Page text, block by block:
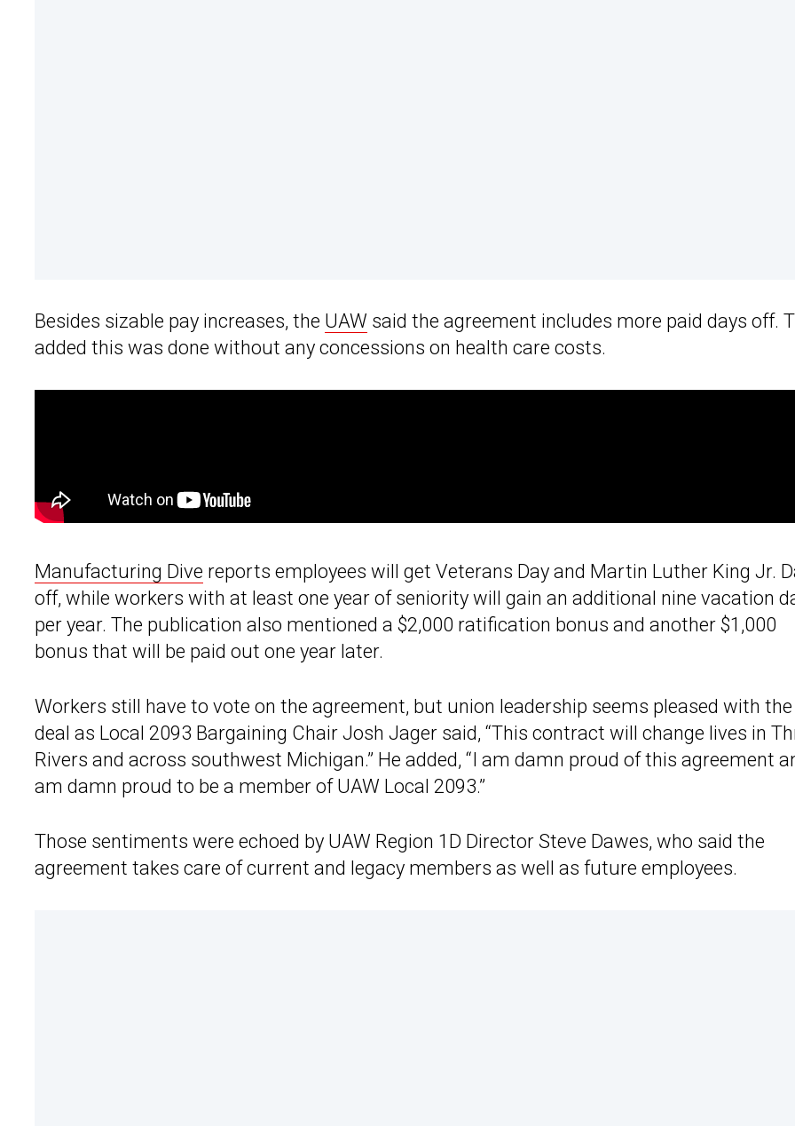
Besides sizable pay increases, the UAW said the agreement includes more paid days off.
added this was done without any concessions on health care costs.
Manufacturing Dive reports employees will get Veterans Day and Martin Luther King Jr.
off, while workers with at least one year of seniority will gain an additional nine vacation
per year. The publication also mentioned a $2,000 ratification bonus and another $1,000
bonus that will be paid out one year later.
Workers still have to vote on the agreement, but union leadership seems pleased with the
deal as Local 2093 Bargaining Chair Josh Jager said, “This contract will change lives in
Rivers and across southwest Michigan.” He added, “I am damn proud of this agreement
am damn proud to be a member of UAW Local 2093.”
Those sentiments were echoed by UAW Region 1D Director Steve Dawes, who said the
agreement takes care of current and legacy members as well as future employees.